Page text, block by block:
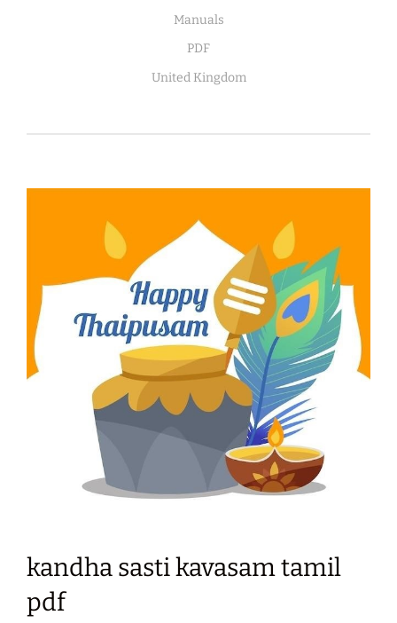
Manuals
PDF
United Kingdom
kandha sasti kavasam tamil
pdf